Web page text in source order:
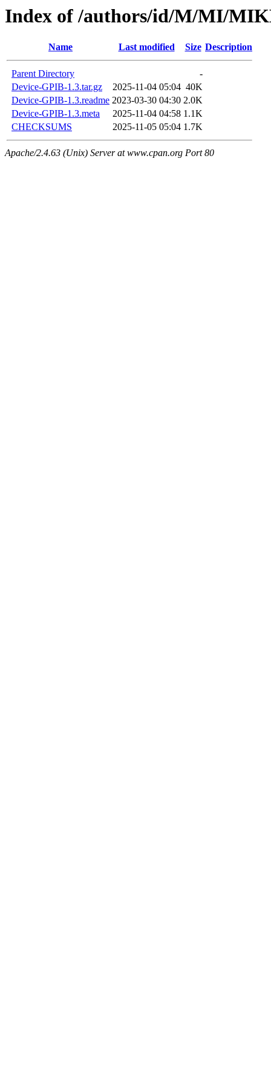
Index of /authors/id/M/MI/
Name Last modified Size Description
Parent Directory
-
Device-GPIB-1.3.tar.gz
2025-11-04 05:04 40K
Device-GPIB-1.3.readme 2023-03-30 04:30 2.0K
Device-GPIB-1.3.meta
2025-11-04 04:58 1.1K
CHECKSUMS
2025-11-05 05:04 1.7K
Apache/2.4.63 (Unix) Server at www.cpan.org Port 80